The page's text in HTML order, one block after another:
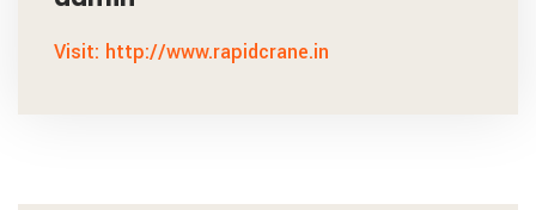
Visit: http://www.rapidcrane.in